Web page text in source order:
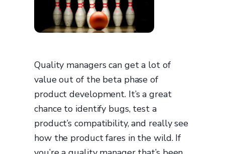
Quality managers can get a lot of
value out of the beta phase of
product development. It’s a great
chance to identify bugs, test a
product’s compatibility, and really see
how the product fares in the wild. If